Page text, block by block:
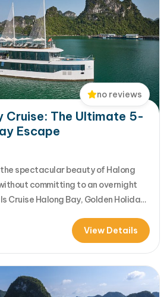
no reviews
Cruise: The Ultimate 5-
Escape
spectacular beauty of Halong
committing to an overnight
Cruise Halong Bay, Golden Holiday
and adventure come together
for travelers seeking the very best
View Details